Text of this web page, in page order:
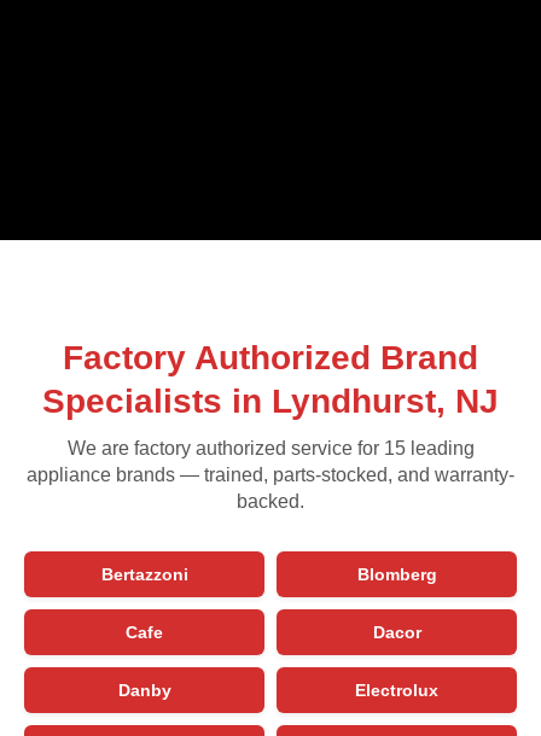
Factory Authorized Brand
Specialists in Lyndhurst, NJ
We are factory authorized service for 15 leading
appliance brands — trained, parts-stocked, and warranty-
backed.
Bertazzoni Blomberg
Cafe Dacor
Danby Electrolux